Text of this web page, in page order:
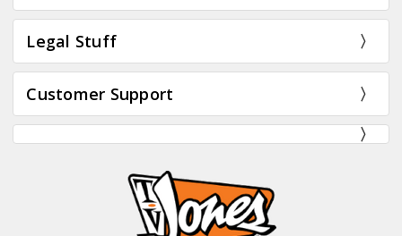
Legal Stuff
Customer Support